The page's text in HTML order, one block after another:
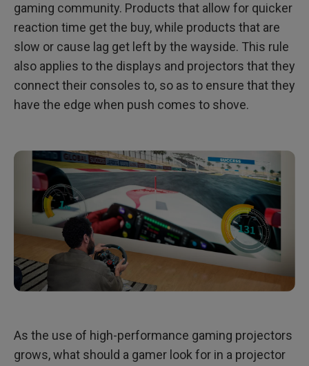
gaming community. Products that allow for quicker
reaction time get the buy, while products that are
slow or cause lag get left by the wayside. This rule
also applies to the displays and projectors that they
connect their consoles to, so as to ensure that they
have the edge when push comes to shove.
As the use of high-performance gaming projectors
grows, what should a gamer look for in a projector